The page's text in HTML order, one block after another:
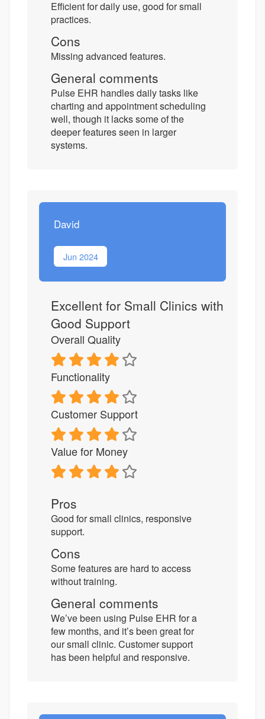
Efficient for daily use, good for small
practices.
Cons
Missing advanced features.
General comments
Pulse EHR handles daily tasks like
charting and appointment scheduling
well, though it lacks some of the
deeper features seen in larger
systems.
David
Jun 2024
Excellent for Small Clinics with
Good Support
Overall Quality
Functionality
Customer Support
Value for Money
Pros
Good for small clinics, responsive
support.
Cons
Some features are hard to access
without training.
General comments
We’ve been using Pulse EHR for a
few months, and it’s been great for
our small clinic. Customer support
has been helpful and responsive.